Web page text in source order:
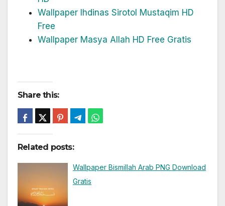
Wallpaper Ihdinas Sirotol Mustaqim HD
Free
Wallpaper Masya Allah HD Free Gratis
Share this:
Related posts:
Wallpaper Bismillah Arab PNG Download
Gratis